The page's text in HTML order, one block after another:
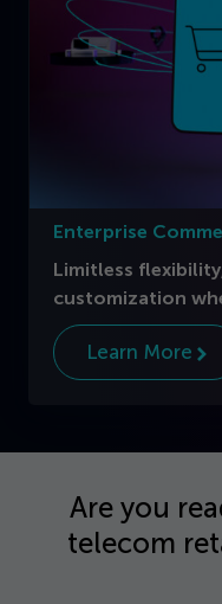
Enterprise
Limitless
customization
Learn More
Are you
telecom